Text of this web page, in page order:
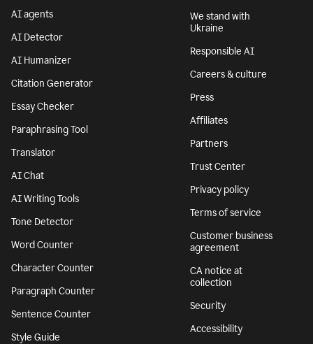
AI agents
AI Detector
AI Humanizer
Citation Generator
Essay Checker
Paraphrasing Tool
Translator
AI Chat
AI Writing Tools
Tone Detector
Word Counter
Character Counter
Paragraph Counter
Sentence Counter
Style Guide
We stand with
Ukraine
Responsible AI
Careers & culture
Press
Affiliates
Partners
Trust Center
Privacy policy
Terms of service
Customer business
agreement
CA notice at
collection
Security
Accessibility